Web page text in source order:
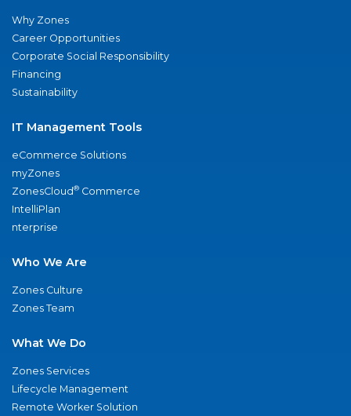
Why Zones
Career Opportunities
Corporate Social Responsibility
Financing
Sustainability
IT Management Tools
eCommerce Solutions
myZones
ZonesCloud® Commerce
IntelliPlan
nterprise
Who We Are
Zones Culture
Zones Team
What We Do
Zones Services
Lifecycle Management
Remote Worker Solution